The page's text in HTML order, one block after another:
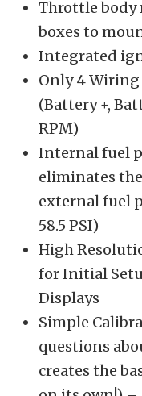
Throttle body
boxes to
Integrated
Only 4
(Battery +,
RPM)
Internal fuel
eliminates
external fuel
58.5 PSI)
High
for Initial
Displays
Simple
questions
creates the